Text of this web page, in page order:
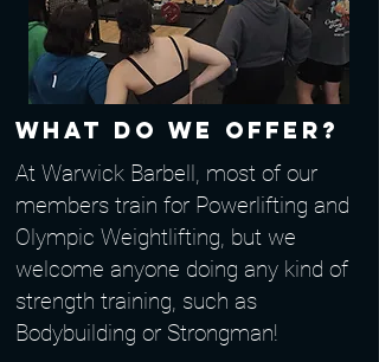
What do we offer?
At Warwick Barbell, most of our
members train for Powerlifting and
Olympic Weightlifting, but we
welcome anyone doing any kind of
strength training, such as
Bodybuilding or Strongman!